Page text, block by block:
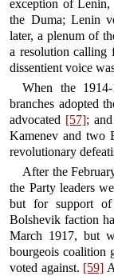
exception of
the Duma; Lenin
later, a plenum of
a resolution calling
dissentient voice
When the
branches adopted
advocated [57];
Kamenev and two
revolutionary
After the
the Party leaders
but for support of
Bolshevik faction
March 1917, but
bourgeois coalition
voted against. [59]